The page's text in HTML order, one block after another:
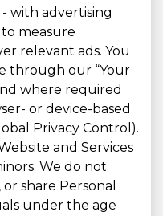
with advertising
measure
relevant ads. You
through our “Your
where required
or device-based
Privacy Control).
and Services
We do not
share Personal
under the age